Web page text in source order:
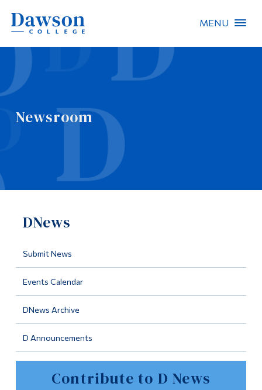
MENU
Newsroom
DNews
Submit News
Events Calendar
DNews Archive
D Announcements
Contribute to D News
People Search
About Dawson
Information
Programs
Continuing Education